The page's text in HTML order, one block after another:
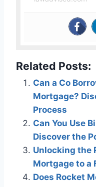
Related Posts:
Can a Co
Mortgage?
Process
Can You Use
Discover the
Unlocking the
Mortgage to a
Does Rocket